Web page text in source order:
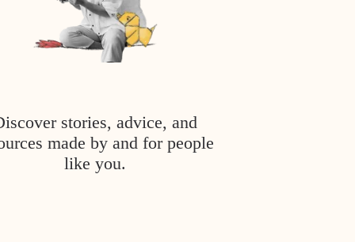
stories, advice, and
made by and for people
like you.